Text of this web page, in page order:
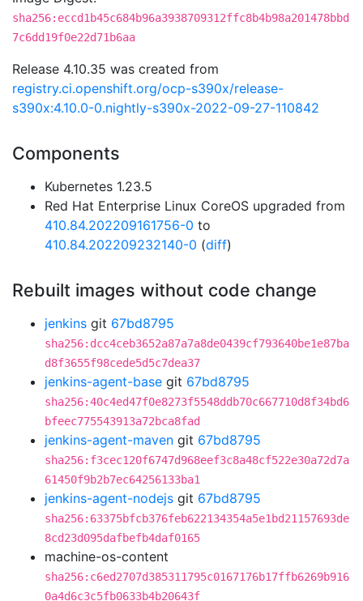
sha256:eccd1b45c684b96a3938709312ffc8b4b98a201478bbd
7c6dd19f0e22d71b6aa
Release 4.10.35 was created from
registry.ci.openshift.org/ocp-s390x/release-
s390x:4.10.0-0.nightly-s390x-2022-09-27-110842
Components
Kubernetes 1.23.5
Red Hat Enterprise Linux CoreOS upgraded from
410.84.202209161756-0 to
410.84.202209232140-0 (diff)
Rebuilt images without code change
jenkins git 67bd8795
sha256:dcc4ceb3652a87a7a8de0439cf793640be1e87ba
d8f3655f98cede5d5c7dea37
jenkins-agent-base git 67bd8795
sha256:40c4ed47f0e8273f5548ddb70c667710d8f34bd6
bfeec775543913a72bca8fad
jenkins-agent-maven git 67bd8795
sha256:f3cec120f6747d968eef3c8a48cf522e30a72d7a
61450f9b2b7ec64256133ba1
jenkins-agent-nodejs git 67bd8795
sha256:63375bfcb376feb622134354a5e1bd21157693de
8cd23d095dafbefb4daf0165
machine-os-content
sha256:c6ed2707d385311795c0167176b17ffb6269b916
0a4d6c3c5fb0633b4b20643f